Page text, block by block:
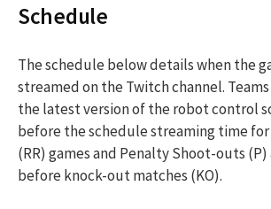
Schedule
The schedule below details when the
streamed on the Twitch channel.
the latest version of the robot control
before the schedule streaming time for
(RR) games and Penalty Shoot-outs (P)
before knock-out matches (KO).